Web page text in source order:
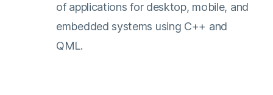
of applications for desktop, mobile, and
embedded systems using C++ and
QML.